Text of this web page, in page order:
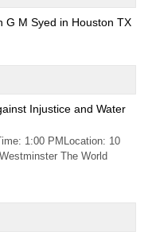
G M Syed in Houston TX
Injustice and Water
1:00 PMLocation: 10
The World